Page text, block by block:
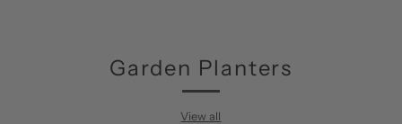
Garden Planters
View all